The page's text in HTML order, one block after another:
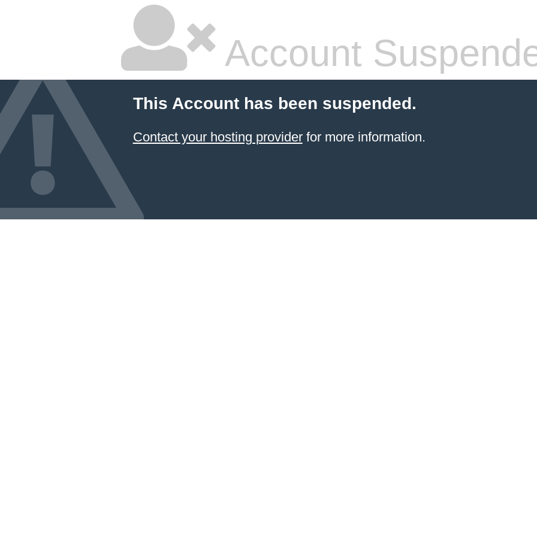
Account
This Account has been suspended.
Contact your hosting providerfor more information.